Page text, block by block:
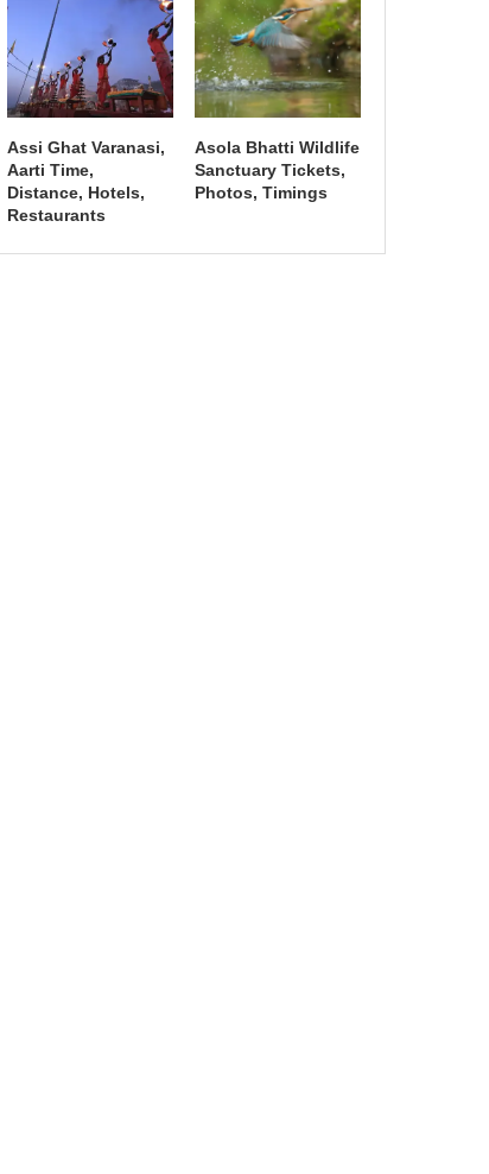
Assi Ghat Varanasi,
Aarti Time,
Distance, Hotels,
Restaurants
Asola Bhatti Wildlife
Sanctuary Tickets,
Photos, Timings